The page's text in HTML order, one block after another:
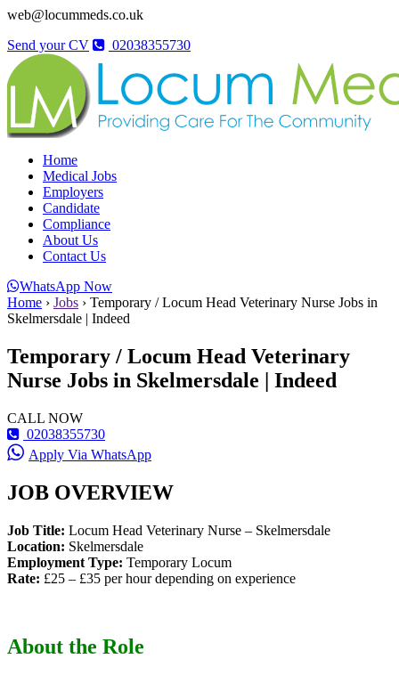
web@locummeds.co.uk
Send your CV
02038355730
Home
Medical Jobs
Employers
Candidate
Compliance
About Us
Contact Us
WhatsApp Now
Home › Jobs › Temporary / Locum Head Veterinary Nurse Jobs in
Skelmersdale | Indeed
Temporary / Locum Head Veterinary
Nurse Jobs in Skelmersdale | Indeed
CALL NOW
02038355730
Apply Via WhatsApp
JOB OVERVIEW
Job Title: Locum Head Veterinary Nurse – Skelmersdale
Location: Skelmersdale
Employment Type: Temporary Locum
Rate: £25 – £35 per hour depending on experience
About the Role